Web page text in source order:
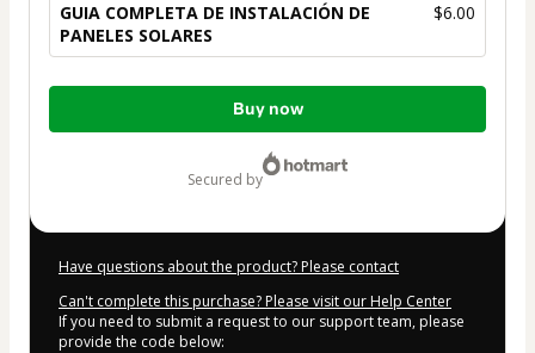
GUIA COMPLETA DE INSTALACIÓN DE
PANELES SOLARES
$6.00
Total
Buy now
secured by
Have questions about the product? Please contact
Can't complete this purchase? Please visit our Help Center
If you need to submit a request to our support team, please
provide the code below: